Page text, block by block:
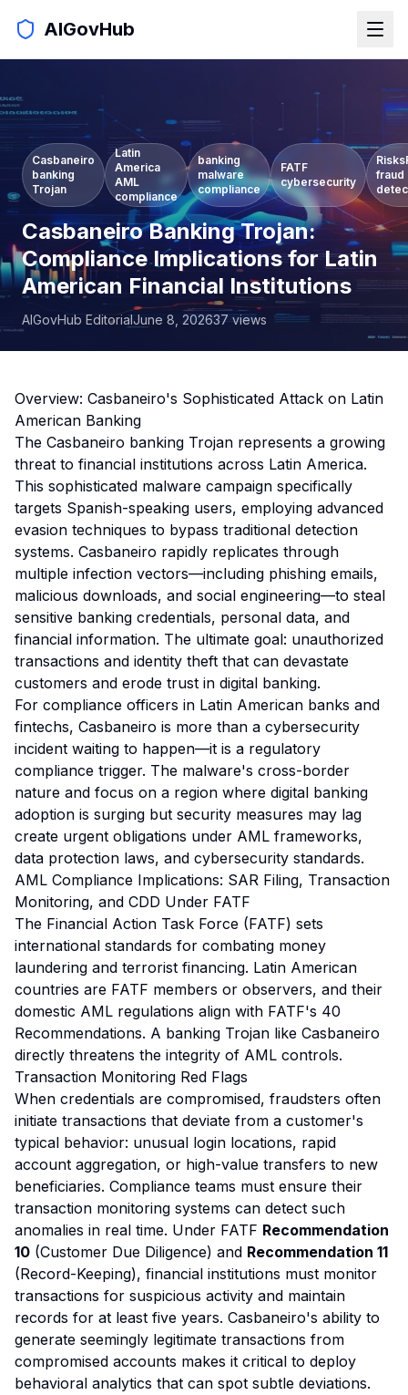
AIGovHub
Casbaneiro
banking
Trojan
Latin
America
AML
compliance
banking
malware
compliance
FATF
cybersecurity
fraud
Casbaneiro Banking Trojan:
Compliance Implications for Latin
American Financial Institutions
AIGovHub EditorialJune 8, 202637 views
Overview: Casbaneiro's Sophisticated Attack on Latin
American Banking
The Casbaneiro banking Trojan represents a growing
threat to financial institutions across Latin America.
This sophisticated malware campaign specifically
targets Spanish-speaking users, employing advanced
evasion techniques to bypass traditional detection
systems. Casbaneiro rapidly replicates through
multiple infection vectors—including phishing emails,
malicious downloads, and social engineering—to steal
sensitive banking credentials, personal data, and
financial information. The ultimate goal: unauthorized
transactions and identity theft that can devastate
customers and erode trust in digital banking.
For compliance officers in Latin American banks and
fintechs, Casbaneiro is more than a cybersecurity
incident waiting to happen—it is a regulatory
compliance trigger. The malware's cross-border
nature and focus on a region where digital banking
adoption is surging but security measures may lag
create urgent obligations under AML frameworks,
data protection laws, and cybersecurity standards.
AML Compliance Implications: SAR Filing, Transaction
Monitoring, and CDD Under FATF
The Financial Action Task Force (FATF) sets
international standards for combating money
laundering and terrorist financing. Latin American
countries are FATF members or observers, and their
domestic AML regulations align with FATF's 40
Recommendations. A banking Trojan like Casbaneiro
directly threatens the integrity of AML controls.
Transaction Monitoring Red Flags
When credentials are compromised, fraudsters often
initiate transactions that deviate from a customer's
typical behavior: unusual login locations, rapid
account aggregation, or high-value transfers to new
beneficiaries. Compliance teams must ensure their
transaction monitoring systems can detect such
anomalies in real time. Under FATF Recommendation
10 (Customer Due Diligence) and Recommendation 11
(Record-Keeping), financial institutions must monitor
transactions for suspicious activity and maintain
records for at least five years. Casbaneiro's ability to
generate seemingly legitimate transactions from
compromised accounts makes it critical to deploy
behavioral analytics that can spot subtle deviations.